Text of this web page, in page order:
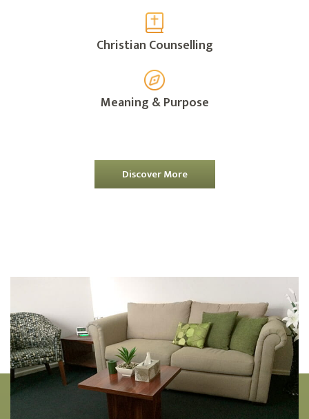
Christian Counselling
Meaning & Purpose
Discover More